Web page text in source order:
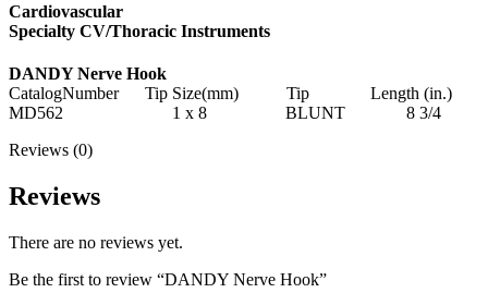
Cardiovascular
Specialty CV/Thoracic Instruments
DANDY Nerve Hook
CatalogNumber Tip Size(mm) Tip Length (in.)
MD562 1 x 8 BLUNT 8 3/4
Reviews (0)
Reviews
There are no reviews yet.
Be the first to review “DANDY Nerve Hook”